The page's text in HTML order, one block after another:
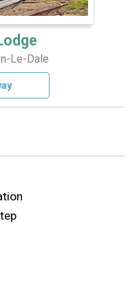
Le-Dale